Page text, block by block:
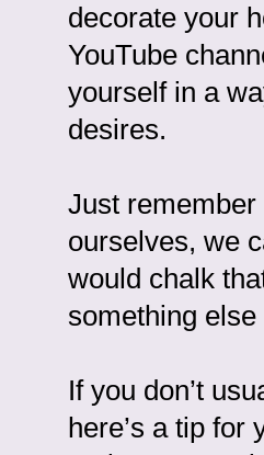
decorate your
YouTube
yourself in a
desires.
Just
ourselves, we
would chalk
something
If you don’t
here’s a tip for